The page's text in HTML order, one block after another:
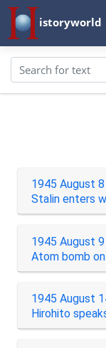
istoryworld
1945 August 8
Stalin enters
1945 August 9
Atom bomb
1945 August
Hirohito